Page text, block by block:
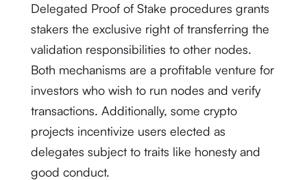
Delegated Proof of Stake procedures grants
stakers the exclusive right of transferring the
validation responsibilities to other nodes.
Both mechanisms are a profitable venture for
investors who wish to run nodes and verify
transactions. Additionally, some crypto
projects incentivize users elected as
delegates subject to traits like honesty and
good conduct.